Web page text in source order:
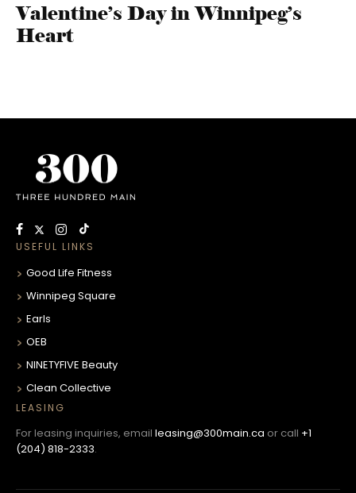
Valentine’s Day in Winnipeg’s
Heart
USEFUL LINKS
Good Life Fitness
Winnipeg Square
Earls
OEB
NINETYFIVE Beauty
Clean Collective
LEASING
For leasing inquiries, email leasing@300main.ca or call +1
(204) 818-2333.